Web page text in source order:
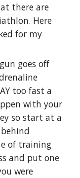
there are
Here
for my
goes off
too fast a
with your
so start at a
of training
and put one
were